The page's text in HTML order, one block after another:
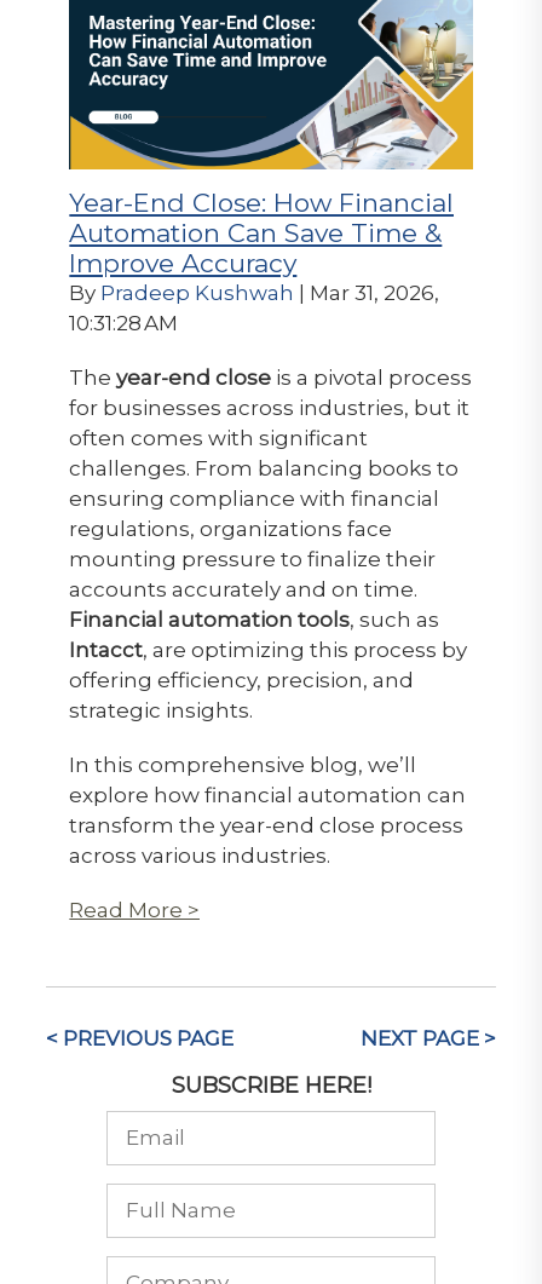
Year-End Close: How Financial
Automation Can Save Time &
Improve Accuracy
By Pradeep Kushwah
| Mar 31, 2026,
10:31:28 AM
Theyear-end close is a pivotal process
for businesses across industries, but it
often comes with significant
challenges. From balancing books to
ensuring compliance with financial
regulations, organizations face
mounting pressure to finalize their
accounts accurately and on time.
Financial automation tools, such as
Intacct, are optimizing this process by
offering efficiency, precision, and
strategic insights.
In this comprehensive blog, we’ll
explore how financial automation can
transform the year-end close process
across various industries.
Read More >
< PREVIOUS PAGE NEXT PAGE >
SUBSCRIBE HERE!